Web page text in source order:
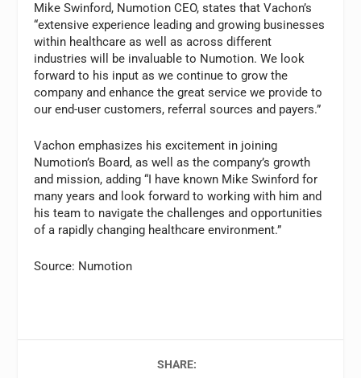
Mike Swinford, Numotion CEO, states that Vachon’s
“extensive experience leading and growing businesses
within healthcare as well as across different
industries will be invaluable to Numotion. We look
forward to his input as we continue to grow the
company and enhance the great service we provide to
our end-user customers, referral sources and payers.”
Vachon emphasizes his excitement in joining
Numotion’s Board, as well as the company’s growth
and mission, adding “I have known Mike Swinford for
many years and look forward to working with him and
his team to navigate the challenges and opportunities
of a rapidly changing healthcare environment.”
Source: Numotion
SHARE: